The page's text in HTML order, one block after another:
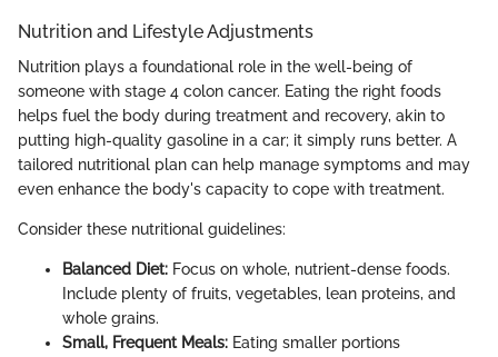
Nutrition and Lifestyle Adjustments
Nutrition plays a foundational role in the well-being of
someone with stage 4 colon cancer. Eating the right foods
helps fuel the body during treatment and recovery, akin to
putting high-quality gasoline in a car; it simply runs better. A
tailored nutritional plan can help manage symptoms and may
even enhance the body's capacity to cope with treatment.
Consider these nutritional guidelines:
Balanced Diet: Focus on whole, nutrient-dense foods.
Include plenty of fruits, vegetables, lean proteins, and
whole grains.
Small, Frequent Meals: Eating smaller portions